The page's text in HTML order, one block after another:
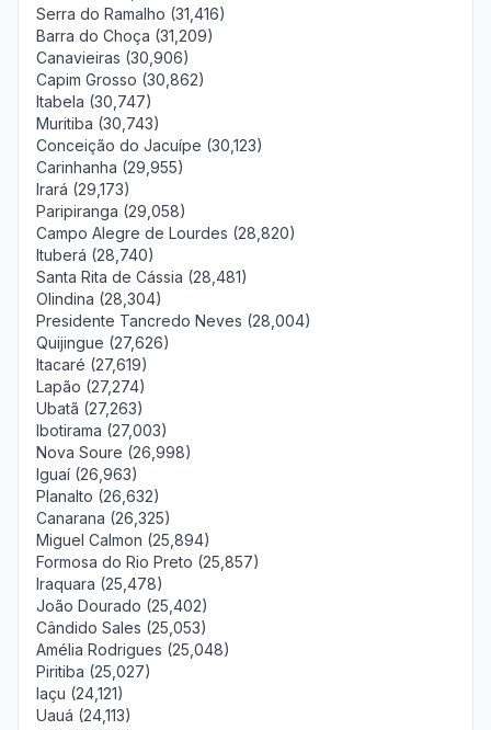
Serra do Ramalho (31,416)
Barra do Choça (31,209)
Canavieiras (30,906)
Capim Grosso (30,862)
Itabela (30,747)
Muritiba (30,743)
Conceição do Jacuípe (30,123)
Carinhanha (29,955)
Irará (29,173)
Paripiranga (29,058)
Campo Alegre de Lourdes (28,820)
Ituberá (28,740)
Santa Rita de Cássia (28,481)
Olindina (28,304)
Presidente Tancredo Neves (28,004)
Quijingue (27,626)
Itacaré (27,619)
Lapão (27,274)
Ubatã (27,263)
Ibotirama (27,003)
Nova Soure (26,998)
Iguaí (26,963)
Planalto (26,632)
Canarana (26,325)
Miguel Calmon (25,894)
Formosa do Rio Preto (25,857)
Iraquara (25,478)
João Dourado (25,402)
Cândido Sales (25,053)
Amélia Rodrigues (25,048)
Piritiba (25,027)
Iaçu (24,121)
Uauá (24,113)